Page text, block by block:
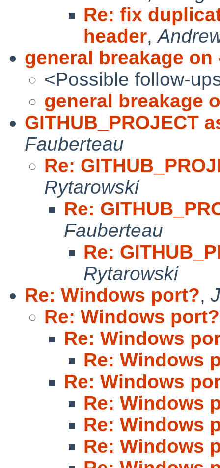
Re: fix
header,
general breakage on
<Possible follow-
general breakage
GITHUB_PROJECT
Fauberteau
Re:
Rytarowski
Re:
Fauberteau
Re:
Rytarowski
Re: Windows port?,
Re: Windows port?
Re: Windows
Re: Windows
Re: Windows
Re: Windows
Re: Windows
Re: Windows